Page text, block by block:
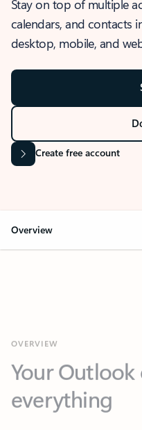
Stay on top of multiple
calendars, and contacts
desktop, mobile, and
Create free account
Overview
everything
Key benefits Get